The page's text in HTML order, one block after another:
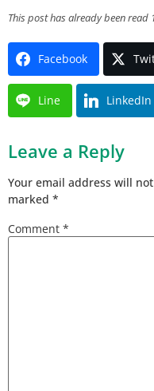
This post has already been read
Facebook
Line LinkedIn
Leave a Reply
Your email address will
marked *
Comment *